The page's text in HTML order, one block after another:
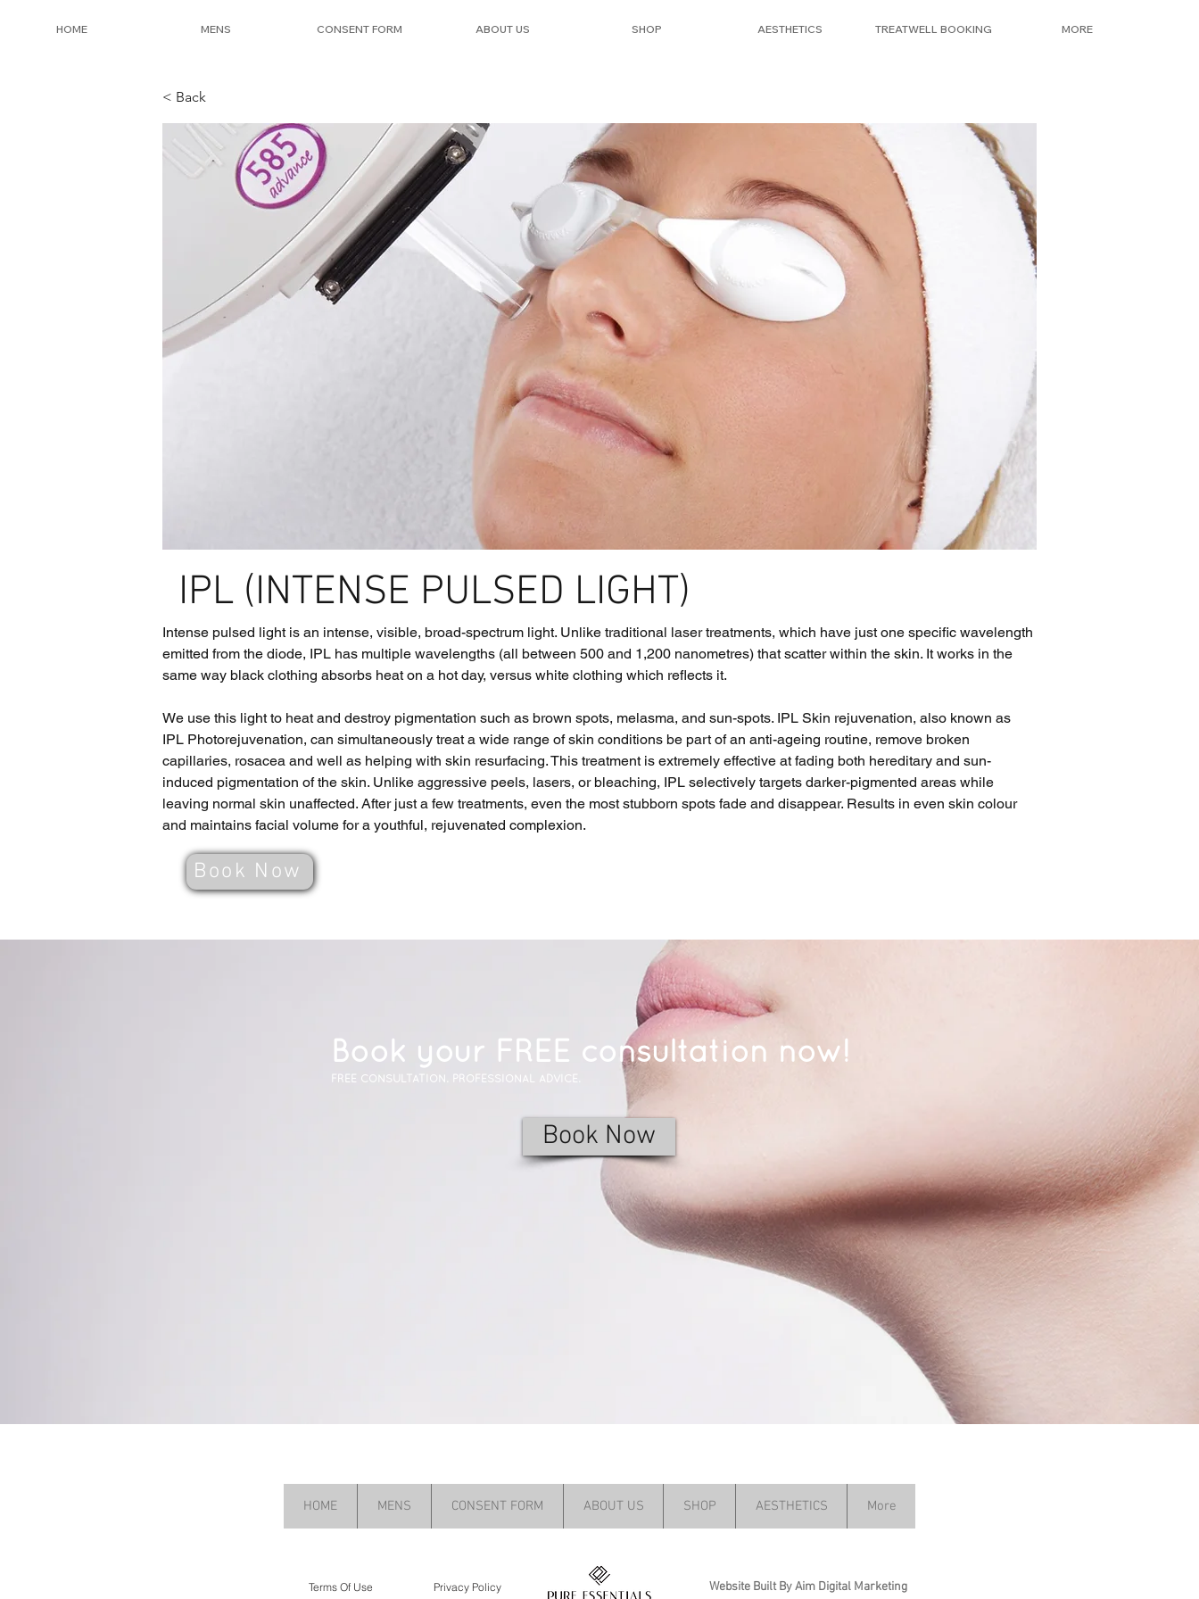
HOME MENS CONSENT FORM ABOUT US SHOP AESTHETICS TREATWELL BOOKING MORE
< Back
IPL (INTENSE PULSED LIGHT)
Intense pulsed light is an intense, visible, broad-spectrum light. Unlike traditional laser treatments, which have just one specific wavelength
emitted from the diode, IPL has multiple wavelengths (all between 500 and 1,200 nanometres) that scatter within the skin. It works in the
same way black clothing absorbs heat on a hot day, versus white clothing which reflects it.
We use this light to heat and destroy pigmentation such as brown spots, melasma, and sun-spots. IPL Skin rejuvenation, also known as
IPL Photorejuvenation, can simultaneously treat a wide range of skin conditions be part of an anti-ageing routine, remove broken
capillaries, rosacea and well as helping with skin resurfacing. This treatment is extremely effective at fading both hereditary and sun-
induced pigmentation of the skin. Unlike aggressive peels, lasers, or bleaching, IPL selectively targets darker-pigmented areas while
leaving normal skin unaffected. After just a few treatments, even the most stubborn spots fade and disappear. Results in even skin colour
and maintains facial volume for a youthful, rejuvenated complexion.
Book Now
Book your FREE consultation now!
FREE CONSULTATION. PROFESSIONAL ADVICE.
Book Now
HOME MENS CONSENT FORM ABOUT US SHOP AESTHETICS More
Terms Of Use Privacy Policy Website Built By Aim Digital Marketing